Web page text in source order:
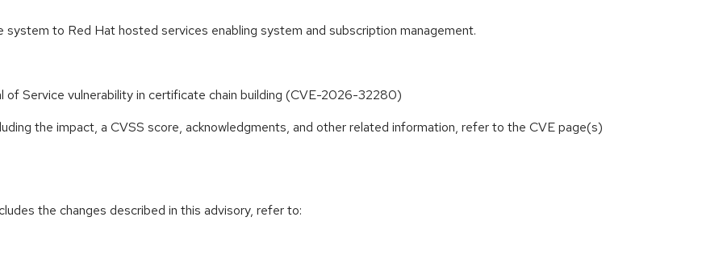
to Red Hat hosted services enabling system and subscription management.
Service vulnerability in certificate chain building (CVE-2026-32280)
the impact, a CVSS score, acknowledgments, and other related information, refer to the CVE page(s)
the changes described in this advisory, refer to: